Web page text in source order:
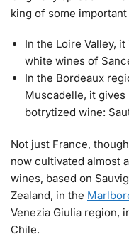
king of some
In the Loire Valley,
white wines of
In the Bordeaux
Muscadelle, it
botrytized wine:
Not just France,
now cultivated almost
wines, based on
Zealand, in the
Venezia Giulia region,
Chile.